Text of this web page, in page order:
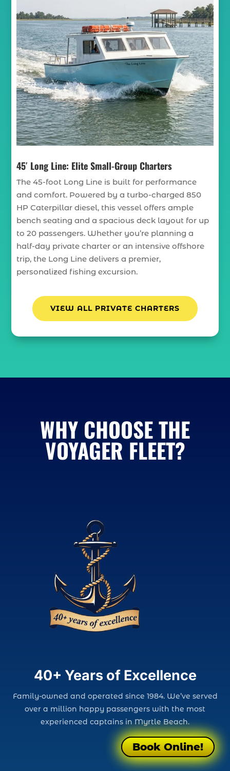
45′ Long Line: Elite Small-Group Charters
The 45-foot Long Line is built for performance
and comfort. Powered by a turbo-charged 850
HP Caterpillar diesel, this vessel offers ample
bench seating and a spacious deck layout for up
to 20 passengers. Whether you’re planning a
half-day private charter or an intensive offshore
trip, the Long Line delivers a premier,
personalized fishing excursion.
VIEW ALL PRIVATE CHARTERS
WHY CHOOSE THE
VOYAGER FLEET?
40+ Years of Excellence
Family-owned and operated since 1984. We’ve served
over a million happy passengers with the most
experienced captains in Myrtle Beach.
Book Online!
Book Online!